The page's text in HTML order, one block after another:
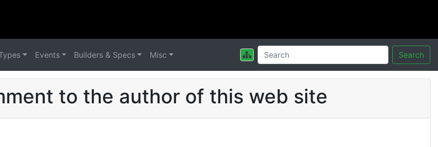
Events Builders & Specs Misc Search
to the author of this web site